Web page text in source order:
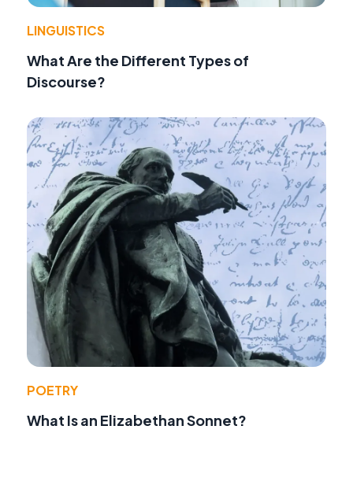
LINGUISTICS
What Are the Different Types of
Discourse?
POETRY
What Is an Elizabethan Sonnet?